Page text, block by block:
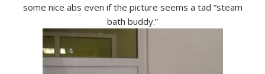
some nice abs even if the picture seems a tad “steam
bath buddy.”